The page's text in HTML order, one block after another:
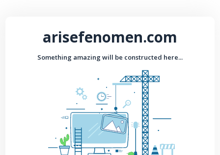
arisefenomen.com
Something amazing will be constructed here...